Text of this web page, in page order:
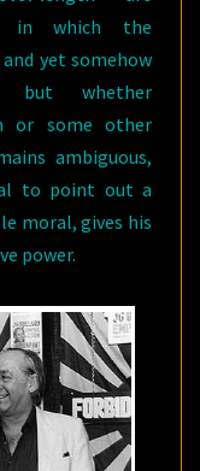
in which the
yet somehow
but whether
or some other
ambiguous,
to point out a
moral, gives his
power.